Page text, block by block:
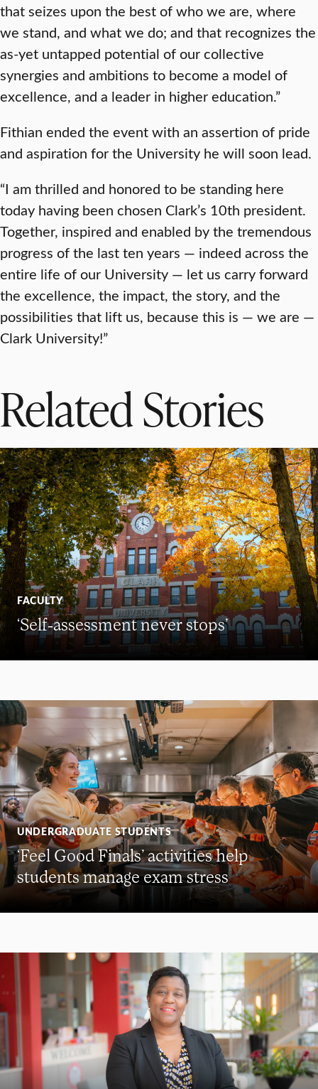
that seizes upon the best of who we are, where
we stand, and what we do; and that recognizes the
as-yet untapped potential of our collective
synergies and ambitions to become a model of
excellence, and a leader in higher education.”
Fithian ended the event with an assertion of pride
and aspiration for the University he will soon lead.
“I am thrilled and honored to be standing here
today having been chosen Clark’s 10th president.
Together, inspired and enabled by the tremendous
progress of the last ten years — indeed across the
entire life of our University — let us carry forward
the excellence, the impact, the story, and the
possibilities that lift us, because this is — we are —
Clark University!”
Related Stories
FACULTY
‘Self-assessment never stops’
UNDERGRADUATE STUDENTS
‘Feel Good Finals’ activities help
students manage exam stress